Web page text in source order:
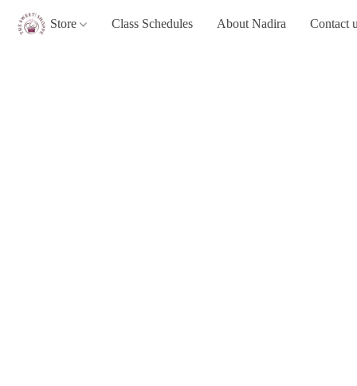
Store Class Schedules About Nadira Contact